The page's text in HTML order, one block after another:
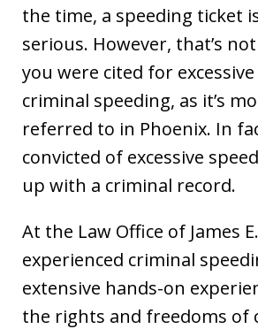
the time, a speeding ticket
serious. However, that’s
you were cited for
criminal speeding, as it’s
referred to in Phoenix. In
convicted of excessive
up with a criminal record.
At the Law Office of James
experienced criminal
extensive hands-on
the rights and freedoms of